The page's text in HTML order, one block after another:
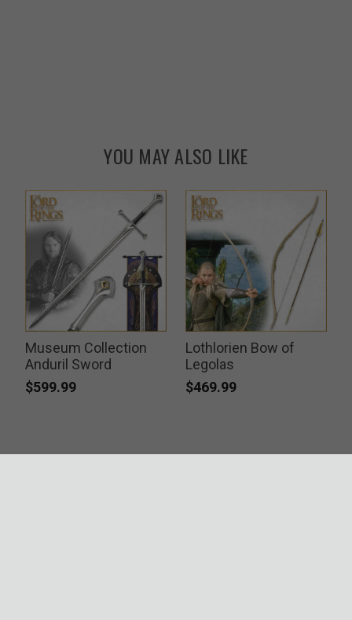
YOU MAY ALSO LIKE
Museum Collection
Anduril Sword
$599.99
Lothlorien Bow of
Legolas
$469.99